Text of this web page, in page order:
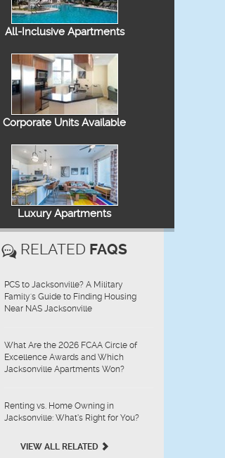
All-Inclusive Apartments
Corporate Units Available
Luxury Apartments
RELATED FAQS
PCS to Jacksonville? A Military
Family's Guide to Finding Housing
Near NAS Jacksonville
What Are the 2026 FCAA Circle of
Excellence Awards and Which
Jacksonville Apartments Won?
Renting vs. Home Owning in
Jacksonville: What’s Right for You?
VIEW ALL RELATED